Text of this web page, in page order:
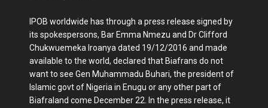
IPOB worldwide has through a press release signed by
its spokespersons, Bar Emma Nmezu and Dr Clifford
Chukwuemeka Iroanya dated 19/12/2016 and made
available to the world, declared that Biafrans do not
want to see Gen Muhammadu Buhari, the president of
Islamic govt of Nigeria in Enugu or any other part of
Biafraland come December 22. In the press release, it